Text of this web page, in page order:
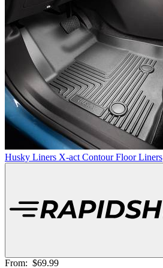
Husky Liners X-act Contour Floor Liners
From: $69.99